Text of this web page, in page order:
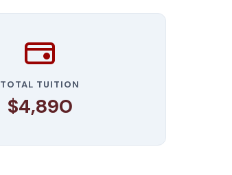
TOTAL TUITION
$4,890